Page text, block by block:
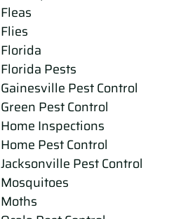
Fleas
Flies
Florida
Florida Pests
Gainesville Pest Control
Green Pest Control
Home Inspections
Home Pest Control
Jacksonville Pest Control
Mosquitoes
Moths